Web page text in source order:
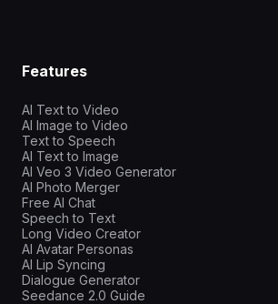
Features
AI Text to Video
AI Image to Video
Text to Speech
AI Text to Image
AI Veo 3 Video Generator
AI Photo Merger
Free AI Chat
Speech to Text
Long Video Creator
AI Avatar Personas
AI Lip Syncing
Dialogue Generator
Seedance 2.0 Guide